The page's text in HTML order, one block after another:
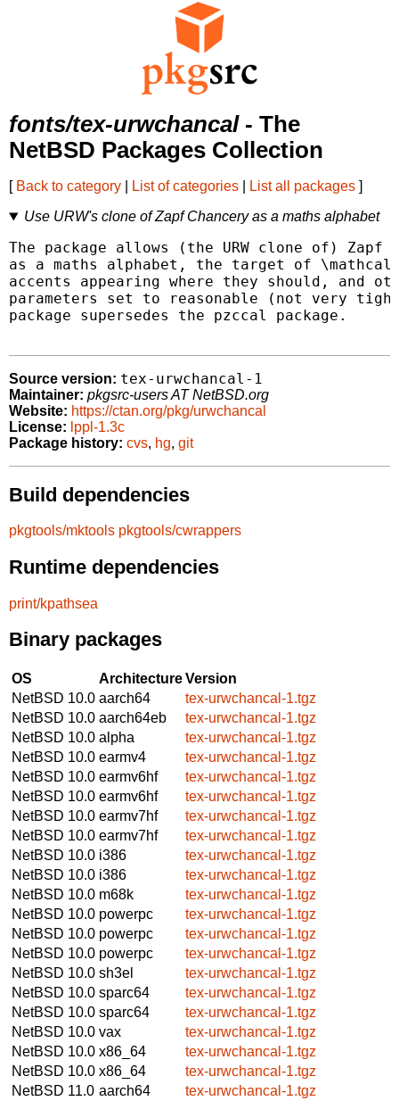
fonts/tex-urwchancal- The
NetBSD Packages Collection
[ Back to category List of categories List all packages ]
Use URW's clone of Zapf Chancery as a maths alphabet
The package allows (the URW clone of) Zapf
as a maths alphabet, the target of
accents appearing where they should, and
parameters set to reasonable (not very
package supersedes the pzccal package.
Source version: tex-urwchancal-1
Maintainer: pkgsrc-users AT NetBSD.org
Website: https://ctan.org/pkg/urwchancal
License: lppl-1.3c
Package history: cvs, hg, git
Build dependencies
pkgtools/mktools pkgtools/cwrappers
Runtime dependencies
print/kpathsea
Binary packages
OS ArchitectureVersion
NetBSD 10.0 aarch64
tex-urwchancal-1.tgz
NetBSD 10.0 aarch64eb
tex-urwchancal-1.tgz
NetBSD 10.0 alpha
tex-urwchancal-1.tgz
NetBSD 10.0 earmv4
tex-urwchancal-1.tgz
NetBSD 10.0 earmv6hf
tex-urwchancal-1.tgz
NetBSD 10.0 earmv6hf
tex-urwchancal-1.tgz
NetBSD 10.0 earmv7hf
tex-urwchancal-1.tgz
NetBSD 10.0 earmv7hf
tex-urwchancal-1.tgz
NetBSD 10.0 i386
tex-urwchancal-1.tgz
NetBSD 10.0 i386
tex-urwchancal-1.tgz
NetBSD 10.0 m68k
tex-urwchancal-1.tgz
NetBSD 10.0 powerpc
tex-urwchancal-1.tgz
NetBSD 10.0 powerpc
tex-urwchancal-1.tgz
NetBSD 10.0 powerpc
tex-urwchancal-1.tgz
NetBSD 10.0 sh3el
tex-urwchancal-1.tgz
NetBSD 10.0 sparc64
tex-urwchancal-1.tgz
NetBSD 10.0 sparc64
tex-urwchancal-1.tgz
NetBSD 10.0 vax
tex-urwchancal-1.tgz
NetBSD 10.0 x86_64
tex-urwchancal-1.tgz
NetBSD 10.0 x86_64
tex-urwchancal-1.tgz
NetBSD 11.0 aarch64
tex-urwchancal-1.tgz